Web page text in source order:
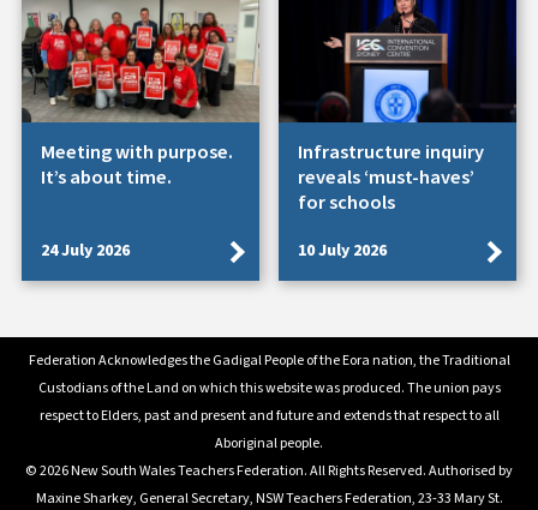
Meeting with purpose.
It’s about time.
24 July 2026
Infrastructure inquiry
reveals ‘must-haves’
for schools
10 July 2026
Federation Acknowledges the Gadigal People of the Eora nation, the Traditional
Custodians of the Land on which this website was produced. The union pays
respect to Elders, past and present and future and extends that respect to all
Aboriginal people.
© 2026 New South Wales Teachers Federation. All Rights Reserved. Authorised by
Maxine Sharkey, General Secretary, NSW Teachers Federation, 23-33 Mary St.